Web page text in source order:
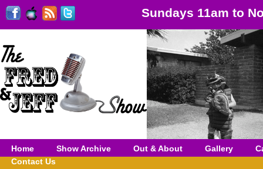
Sundays 11am to
Home Show Archive Out & About Gallery
Contact Us